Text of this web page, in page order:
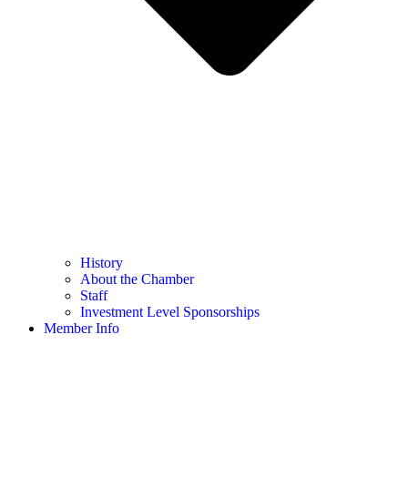
History
About the Chamber
Staff
Investment Level Sponsorships
Member Info